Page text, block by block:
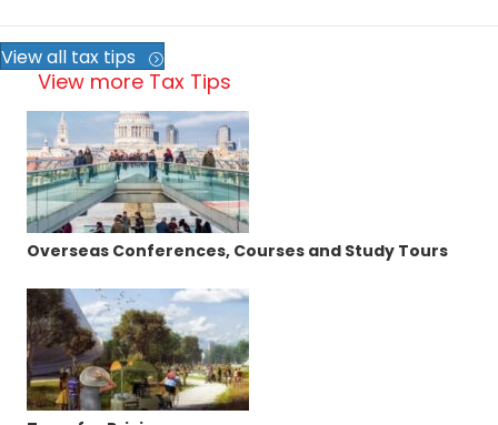
View all tax tips
View more Tax Tips
Overseas Conferences, Courses and Study Tours